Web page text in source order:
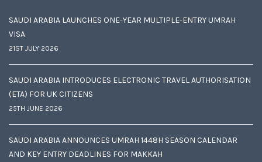
SAUDI ARABIA LAUNCHES ONE-YEAR MULTIPLE-ENTRY UMRAH
VISA
21ST JULY 2026
SAUDI ARABIA INTRODUCES ELECTRONIC TRAVEL AUTHORISATION
(ETA) FOR UK CITIZENS
25TH JUNE 2026
SAUDI ARABIA ANNOUNCES UMRAH 1448H SEASON CALENDAR
AND KEY ENTRY DEADLINES FOR MAKKAH